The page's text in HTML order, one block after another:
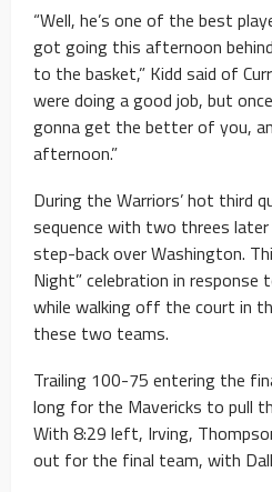
“Well, he’s one of the best
got going this afternoon
to the basket,” Kidd said of
were doing a good job, but
gonna get the better of you,
afternoon.”
During the Warriors’ hot third
sequence with two threes
step-back over Washington.
Night” celebration in response
while walking off the court in
these two teams.
Trailing 100-75 entering the
long for the Mavericks to pull
With 8:29 left, Irving,
out for the final team, with